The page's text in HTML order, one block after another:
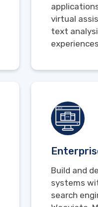
virtual
text
Build and
systems
search